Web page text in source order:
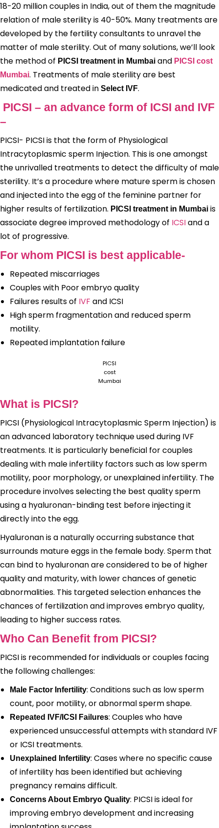
18-20 million couples in India, out of them the magnitude
relation of male sterility is 40-50%. Many treatments are
developed by the fertility consultants to unravel the
matter of male sterility. Out of many solutions, we’ll look
the method of PICSI treatment in Mumbai and PICSI cost
Mumbai. Treatments of male sterility are best
medicated and treated in Select IVF.
PICSI – an advance form of ICSI and IVF
–
PICSI- PICSI is that the form of Physiological
Intracytoplasmic sperm Injection. This is one amongst
the unrivalled treatments to detect the difficulty of male
sterility. It’s a procedure where mature sperm is chosen
and injected into the egg of the feminine partner for
higher results of fertilization. PICSI treatment in Mumbai is
associate degree improved methodology of ICSIand a
lot of progressive.
For whom PICSI is best applicable-
Repeated miscarriages
Couples with Poor embryo quality
Failures results of IVF and ICSI
High sperm fragmentation and reduced sperm
motility.
Repeated implantation failure
PICSI
cost
Mumbai
What is PICSI?
PICSI (Physiological Intracytoplasmic Sperm Injection) is
an advanced laboratory technique used during IVF
treatments. It is particularly beneficial for couples
dealing with male infertility factors such as low sperm
motility, poor morphology, or unexplained infertility. The
procedure involves selecting the best quality sperm
using a hyaluronan-binding test before injecting it
directly into the egg.
Hyaluronan is a naturally occurring substance that
surrounds mature eggs in the female body. Sperm that
can bind to hyaluronan are considered to be of higher
quality and maturity, with lower chances of genetic
abnormalities. This targeted selection enhances the
chances of fertilization and improves embryo quality,
leading to higher success rates.
Who Can Benefit from PICSI?
PICSI is recommended for individuals or couples facing
the following challenges:
Male Factor Infertility: Conditions such as low sperm
count, poor motility, or abnormal sperm shape.
Repeated IVF/ICSI Failures: Couples who have
experienced unsuccessful attempts with standard IVF
or ICSI treatments.
Unexplained Infertility: Cases where no specific cause
of infertility has been identified but achieving
pregnancy remains difficult.
Concerns About Embryo Quality: PICSI is ideal for
improving embryo development and increasing